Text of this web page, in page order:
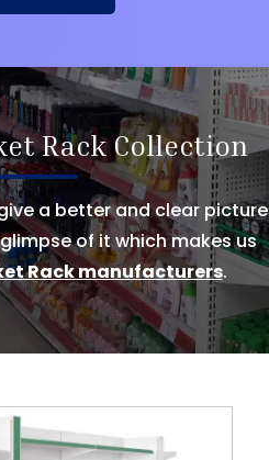
Rack Collection
a better and clear picture
of it which makes us
Rack manufacturers.